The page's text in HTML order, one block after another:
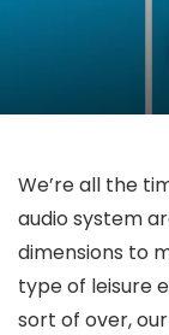
We’re all the
audio system
dimensions to
type of leisure
sort of over,